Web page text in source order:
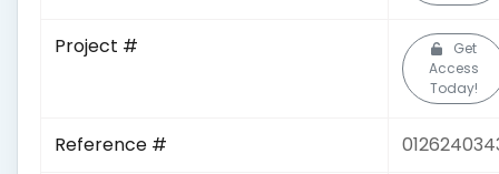
Project #
Get
Access
Today!
Reference #